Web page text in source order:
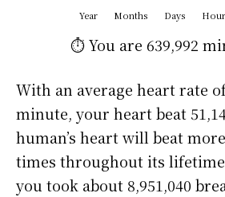
Year Months Days
⏱️ You are 639,992
With an average heart rate
minute, your heart beat
human’s heart will beat
times throughout its
you took about 8,951,040